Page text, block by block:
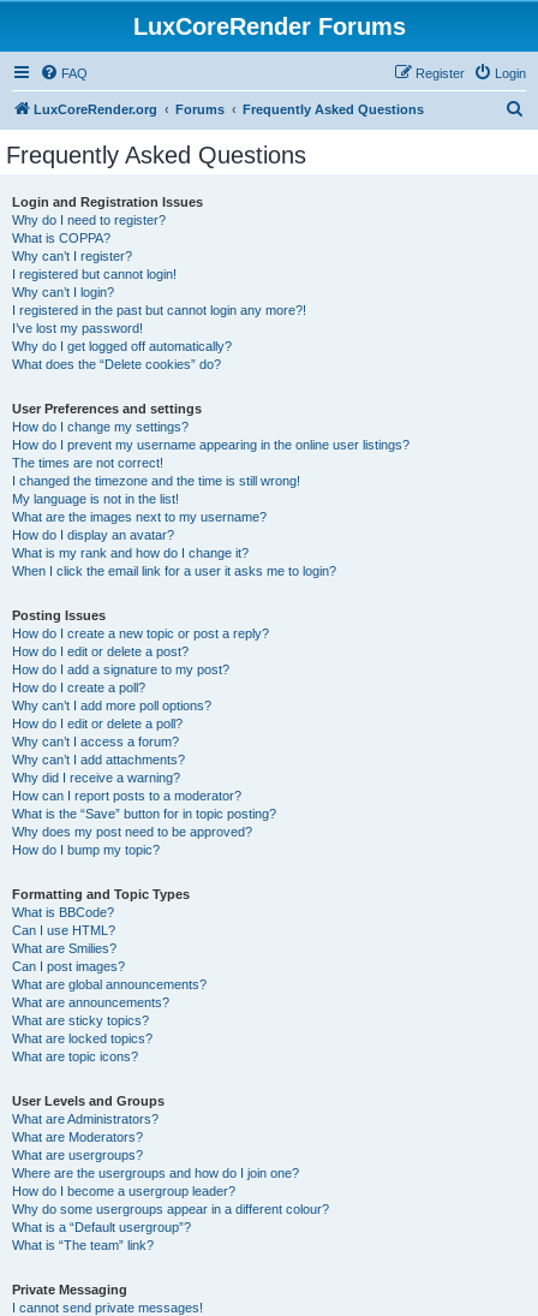
LuxCoreRender Forums
FAQ Login
Register
LuxCoreRender.org Forums Frequently Asked Questions
Frequently Asked Questions
Login and Registration Issues
Why do I need to register?
What is COPPA?
Why can’t I register?
I registered but cannot login!
Why can’t I login?
I registered in the past but cannot login any more?!
I’ve lost my password!
Why do I get logged off automatically?
What does the “Delete cookies” do?
User Preferences and settings
How do I change my settings?
How do I prevent my username appearing in the online user listings?
The times are not correct!
I changed the timezone and the time is still wrong!
My language is not in the list!
What are the images next to my username?
How do I display an avatar?
What is my rank and how do I change it?
When I click the email link for a user it asks me to login?
Posting Issues
How do I create a new topic or post a reply?
How do I edit or delete a post?
How do I add a signature to my post?
How do I create a poll?
Why can’t I add more poll options?
How do I edit or delete a poll?
Why can’t I access a forum?
Why can’t I add attachments?
Why did I receive a warning?
How can I report posts to a moderator?
What is the “Save” button for in topic posting?
Why does my post need to be approved?
How do I bump my topic?
Formatting and Topic Types
What is BBCode?
Can I use HTML?
What are Smilies?
Can I post images?
What are global announcements?
What are announcements?
What are sticky topics?
What are locked topics?
What are topic icons?
User Levels and Groups
What are Administrators?
What are Moderators?
What are usergroups?
Where are the usergroups and how do I join one?
How do I become a usergroup leader?
Why do some usergroups appear in a different colour?
What is a “Default usergroup”?
What is “The team” link?
Private Messaging
I cannot send private messages!